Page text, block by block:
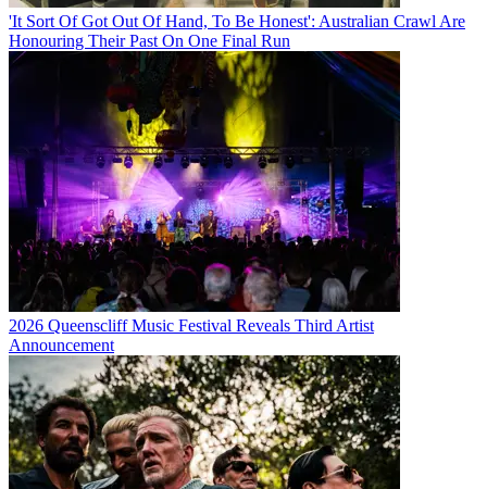
'It Sort Of Got Out Of Hand, To Be Honest': Australian Crawl Are
Honouring Their Past On One Final Run
2026 Queenscliff Music Festival Reveals Third Artist
Announcement